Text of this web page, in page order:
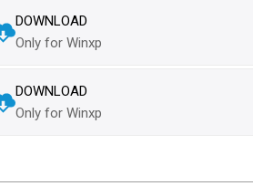
DOWNLOAD
Only for Winxp
DOWNLOAD
Only for Winxp